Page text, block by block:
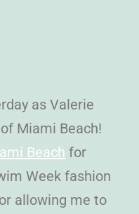
as Valerie
Miami Beach!
Beach for
Week fashion
allowing me to